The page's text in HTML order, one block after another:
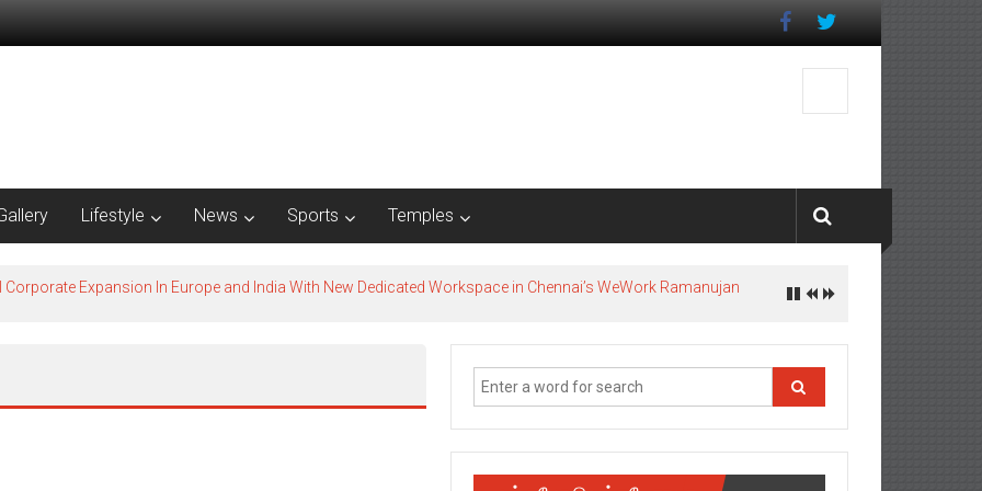
Lifestyle News Sports Temples
Expansion In Europe and India With New Dedicated Workspace in Chennai’s WeWork Ramanujan